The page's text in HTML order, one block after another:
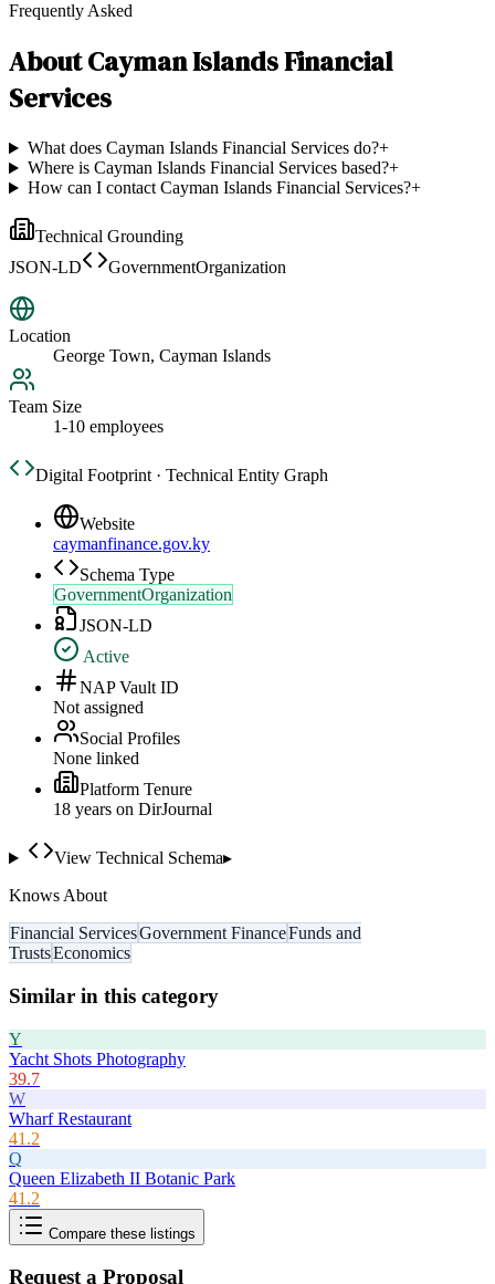
Frequently Asked
AboutCayman Islands Financial
Services
What does Cayman Islands Financial Services do?+
Where is Cayman Islands Financial Services based?+
How can I contact Cayman Islands Financial Services?+
Technical Grounding
JSON-LD
GovernmentOrganization
Location
George Town, Cayman Islands
Team Size
1-10 employees
Digital Footprint · Technical Entity Graph
Website
caymanfinance.gov.ky
Schema Type
GovernmentOrganization
JSON-LD
Active
NAP Vault ID
Not assigned
Social Profiles
None linked
Platform Tenure
18 years on DirJournal
View Technical Schema▸
Knows About
Financial ServicesGovernment FinanceFunds and
TrustsEconomics
Similar in this category
Y
Yacht Shots Photography
39.7
W
Wharf Restaurant
41.2
Q
Queen Elizabeth II Botanic Park
41.2
Compare these listings
Request a Proposal